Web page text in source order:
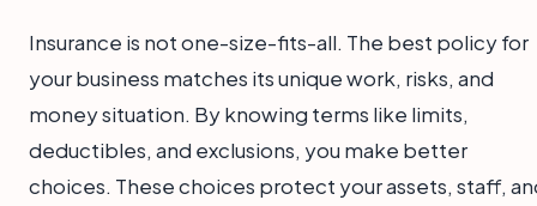
Insurance is not one-size-fits-all. The best policy for
your business matches its unique work, risks, and
money situation. By knowing terms like limits,
deductibles, and exclusions, you make better
choices. These choices protect your assets, staff,